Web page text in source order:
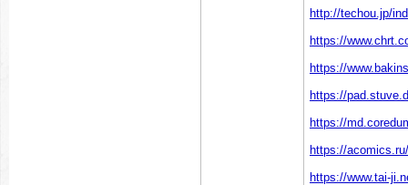
http://techou.jp/
https://
https://
https://
https://
https://
https://www.tai-